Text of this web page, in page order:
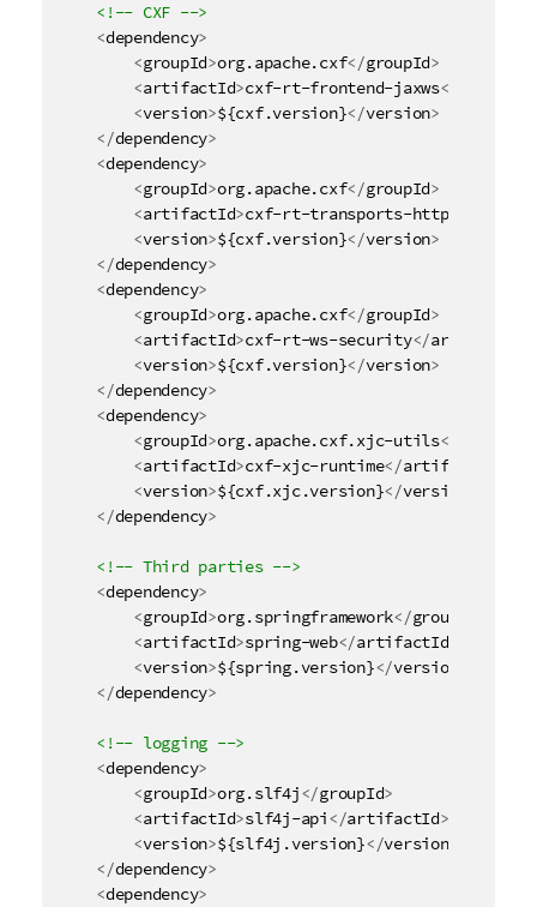
<!-- CXF -->
<dependency>
<groupId>org.apache.cxf</groupId>
<artifactId>cxf-rt-frontend-jaxws</
<version>${cxf.version}</version>
</dependency>
<dependency>
<groupId>org.apache.cxf</groupId>
<artifactId>cxf-rt-transports-http
<version>${cxf.version}</version>
</dependency>
<dependency>
<groupId>org.apache.cxf</groupId>
<artifactId>cxf-rt-ws-security</artifactId
<version>${cxf.version}</version>
</dependency>
<dependency>
<groupId>org.apache.cxf.xjc-utils</
<artifactId>cxf-xjc-runtime</artifactId
<version>${cxf.xjc.version}</version
</dependency>
<!-- Third parties -->
<dependency>
<groupId>org.springframework</groupId
<artifactId>spring-web</artifactId
<version>${spring.version}</version
</dependency>
<!-- logging -->
<dependency>
<groupId>org.slf4j</groupId>
<artifactId>slf4j-api</artifactId>
<version>${slf4j.version}</version
</dependency>
<dependency>